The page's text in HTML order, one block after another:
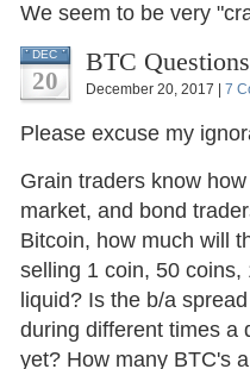
We seem to be very
DEC
20
BTC
December 20, 2017 | 7
Please excuse my
Grain traders know
market, and bond
Bitcoin, how much will
selling 1 coin, 50
liquid? Is the b/a
during different times a
yet? How many BTC's